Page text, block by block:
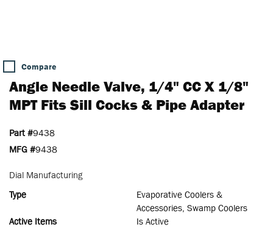
Compare
Angle Needle Valve, 1/4" CC X 1/8"
MPT Fits Sill Cocks & Pipe Adapter
Part #9438
MFG #9438
Dial Manufacturing
Type
Evaporative Coolers &
Accessories, Swamp Coolers
Active Items
Is Active